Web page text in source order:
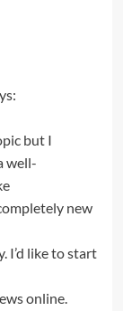
but I
well-
new
I’d like to start
online.